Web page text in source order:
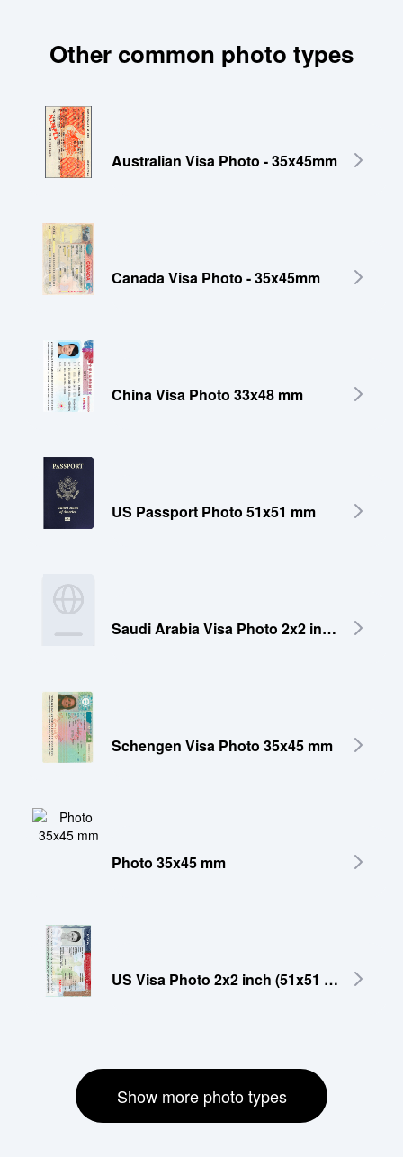
Other common photo types
Australian Visa Photo - 35x45mm
Canada Visa Photo - 35x45mm
China Visa Photo 33x48 mm
US Passport Photo 51x51 mm
Saudi Arabia Visa Photo 2x2 inches (51x51 mm)
Schengen Visa Photo 35x45 mm
Photo 35x45 mm
US Visa Photo 2x2 inch (51x51 mm)
Show more photo types